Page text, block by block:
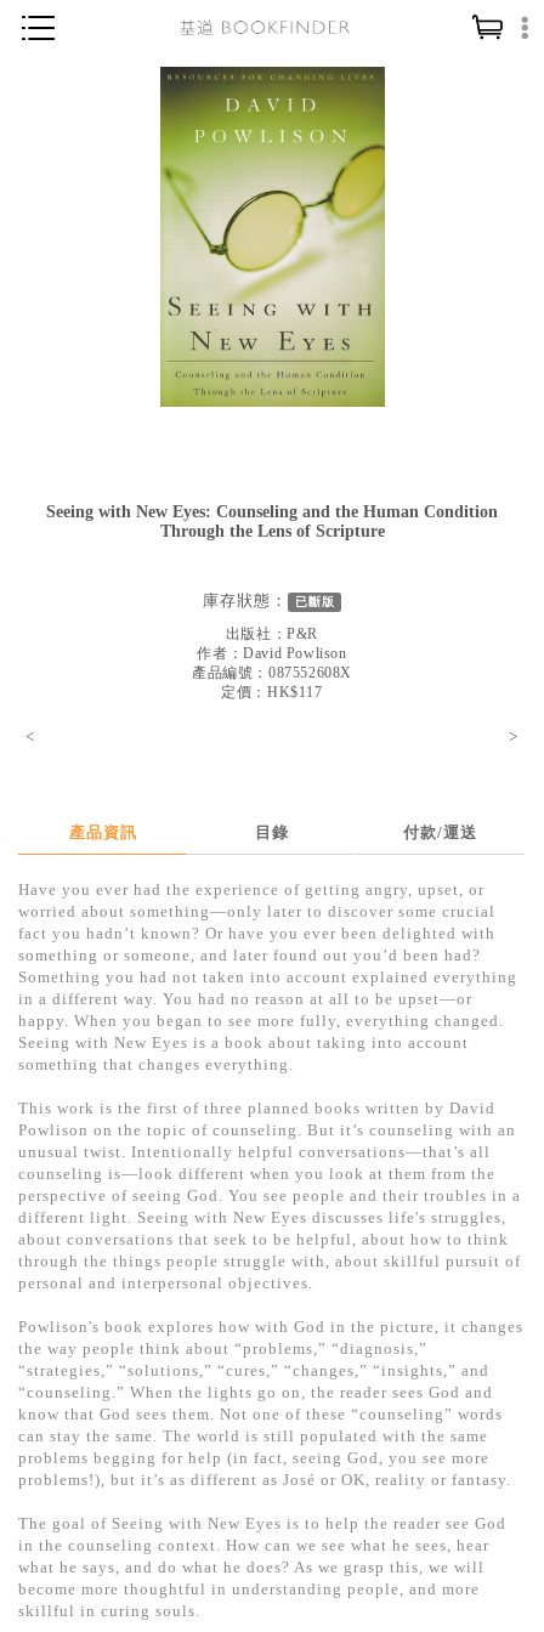
神學／教義
讀經／研經
信仰入門
靈修／禱告
教會事工
哲學／宗教比較
得獎作品推介
中文二手書
英文二手書
精選英文書
電子書
Seeing with New Eyes: Counseling and the Human Condition
Through the Lens of Scripture
庫存狀態： 已斷版
出版社：P&R
作者：David Powlison
產品編號：087552608X
定價：HK$117
< >
產品資訊 目錄 付款/運送
Have you ever had the experience of getting angry, upset, or
worried about something—only later to discover some crucial
fact you hadn’t known? Or have you ever been delighted with
something or someone, and later found out you’d been had?
Something you had not taken into account explained everything
in a different way. You had no reason at all to be upset—or
happy. When you began to see more fully, everything changed.
Seeing with New Eyes is a book about taking into account
something that changes everything.
This work is the first of three planned books written by David
Powlison on the topic of counseling. But it’s counseling with an
unusual twist. Intentionally helpful conversations—that’s all
counseling is—look different when you look at them from the
perspective of seeing God. You see people and their troubles in a
different light. Seeing with New Eyes discusses life's struggles,
about conversations that seek to be helpful, about how to think
through the things people struggle with, about skillful pursuit of
personal and interpersonal objectives.
Powlison's book explores how with God in the picture, it changes
the way people think about “problems,” “diagnosis,”
“strategies,” “solutions,” “cures,” “changes,” “insights,” and
“counseling.” When the lights go on, the reader sees God and
know that God sees them. Not one of these “counseling” words
can stay the same. The world is still populated with the same
problems begging for help (in fact, seeing God, you see more
problems!), but it’s as different as José or OK, reality or fantasy.
The goal of Seeing with New Eyes is to help the reader see God
in the counseling context. How can we see what he sees, hear
what he says, and do what he does? As we grasp this, we will
become more thoughtful in understanding people, and more
skillful in curing souls.